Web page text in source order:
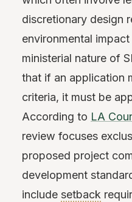
discretionary design
environmental
ministerial nature of
that if an application
criteria, it must be
According to LA
review focuses
proposed project
development
include setback